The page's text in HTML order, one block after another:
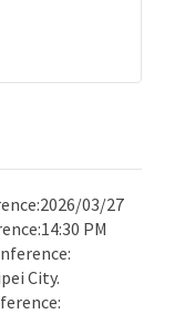
03/27
PM
City.